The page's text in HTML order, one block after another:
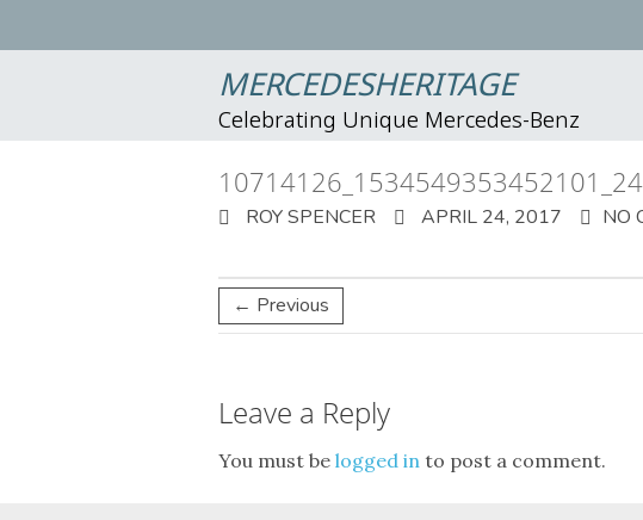
MERCEDESHERITAGE
Celebrating Unique Mercedes-Benz
ROY SPENCER APRIL 24, 2017 NO
← Previous
Leave a Reply
You must be logged in to post a comment.